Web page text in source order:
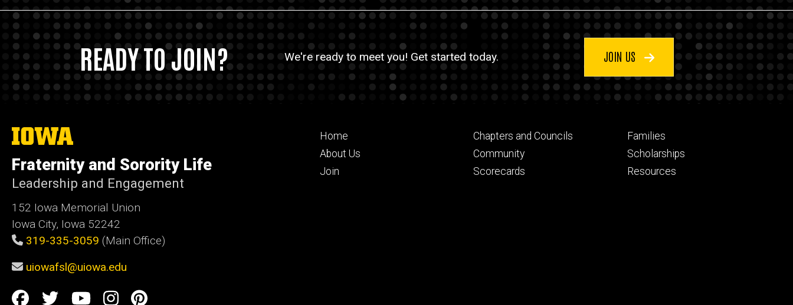
READY TO JOIN? We're ready to meet you! Get started today. JOIN US
The
University
Iowa
Fraternity and Sorority Life
Leadership and Engagement
152 Iowa Memorial Union
Iowa City, Iowa 52242
319-335-3059 (Main Office)
uiowafsl@uiowa.edu
Social
Facebook
TwitterYouTubeInstagram
Pinterest
Footer
primary
Home
About Us
Join
Footer
secondary
Chapters and Councils
Community
Scorecards
Footer
tertiary
Families
Scholarships
Resources